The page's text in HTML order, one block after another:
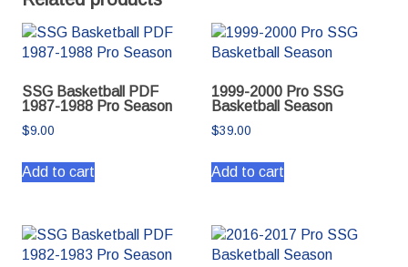
SSG Basketball PDF
1987-1988 Pro Season
$9.00
Add to cart
1999-2000 Pro SSG
Basketball Season
$39.00
Add to cart